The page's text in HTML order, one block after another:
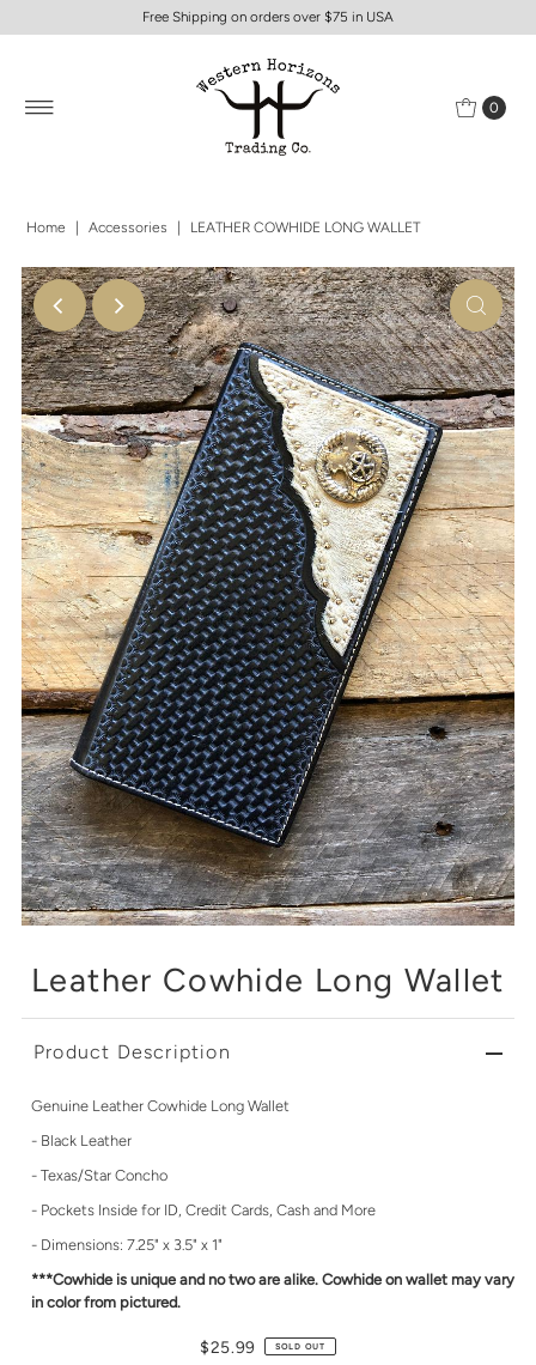
Free Shipping on orders over $75 in USA
0
Home Accessories LEATHER COWHIDE LONG WALLET
Leather Cowhide Long Wallet
Product Description
Genuine Leather Cowhide Long Wallet
- Black Leather
- Texas/Star Concho
- Pockets Inside for ID, Credit Cards, Cash and More
- Dimensions: 7.25" x 3.5" x 1"
***Cowhide is unique and no two are alike. Cowhide on wallet may vary
in color from pictured.
$25.99 SOLD OUT